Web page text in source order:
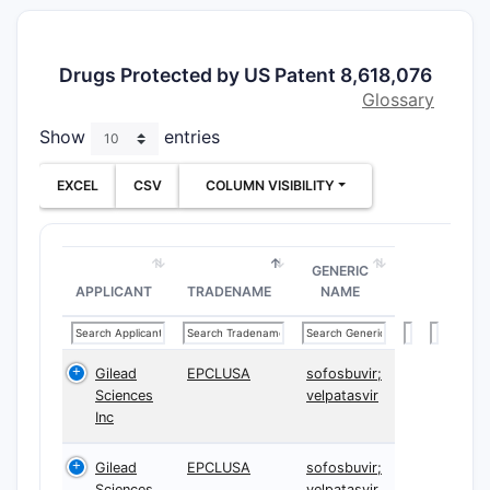
chemical
specific
Drugs Protected by US Patent 8,618,076
Glossary
Show
entries
EXCEL CSV COLUMN VISIBILITY
APPLICANT TRADENAME
GENERIC
NAME
Gilead
Sciences
Inc
EPCLUSA
sofosbuvir;
velpatasvir
Gilead
EPCLUSA
sofosbuvir;